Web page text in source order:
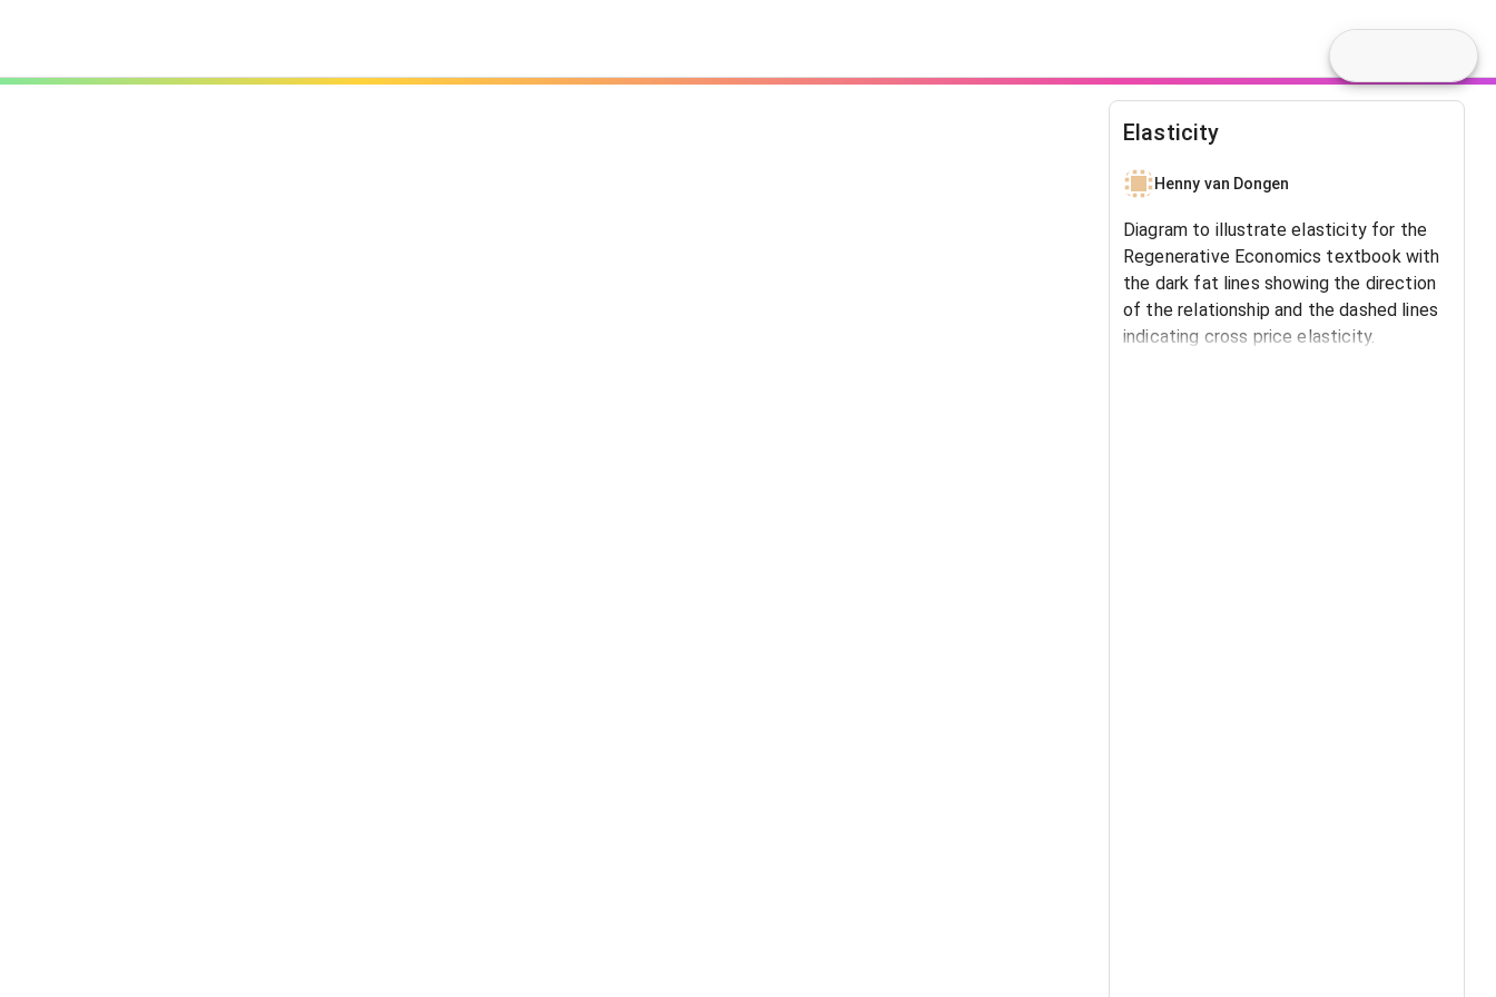
Elasticity
Henny van Dongen
Diagram to illustrate elasticity for the
Regenerative Economics textbook with
the dark fat lines showing the direction
of the relationship and the dashed lines
indicating cross price elasticity.